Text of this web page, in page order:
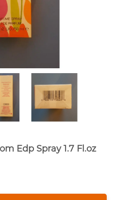
Edp Spray 1.7 Fl.oz